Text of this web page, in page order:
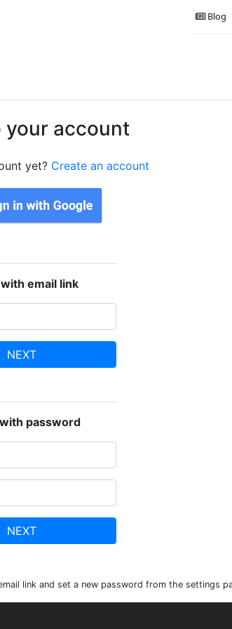
Blog
your account
yet? Create an account
email link
NEXT
password
NEXT
link and set a new password from the settings